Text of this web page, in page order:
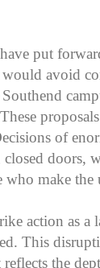
put
would avoid
of
doors,
who make
action as a
This
the